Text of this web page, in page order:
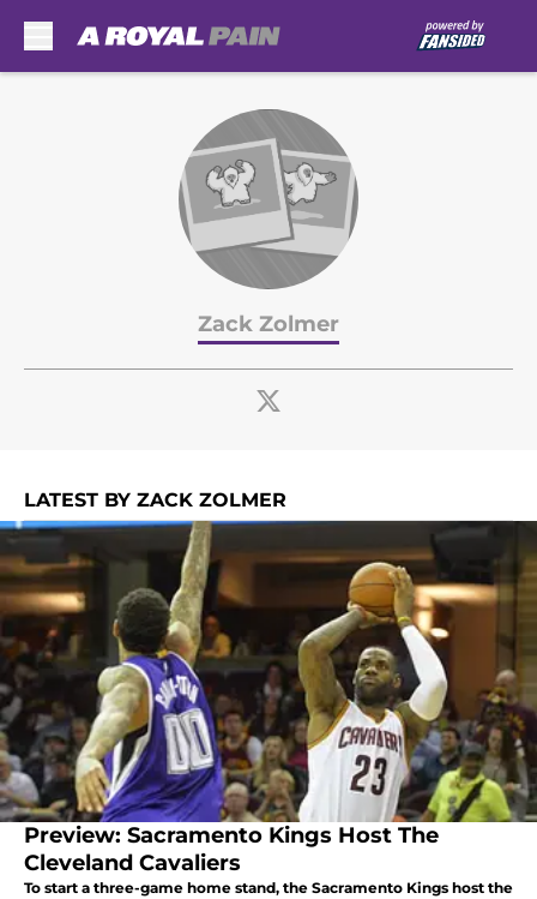
Zack Zolmer
LATEST BY ZACK ZOLMER
Preview: Sacramento Kings Host The
Cleveland Cavaliers
To start a three-game home stand, the Sacramento Kings host the